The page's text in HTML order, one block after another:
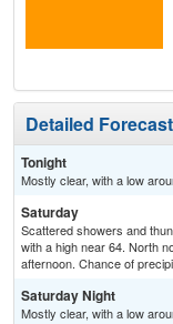
Detailed Forecast
Tonight
Mostly clear, with a low
Saturday
Scattered showers and
with a high near 64. North
afternoon. Chance of
Saturday Night
Mostly clear, with a low